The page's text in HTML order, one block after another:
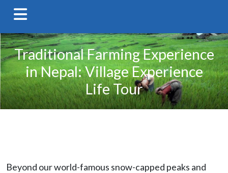
Traditional Farming Experience
in Nepal: Village Experience
Life Tour
Beyond our world-famous snow-capped peaks and